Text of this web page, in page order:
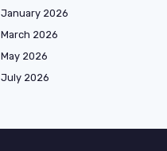
January 2026
March 2026
May 2026
July 2026